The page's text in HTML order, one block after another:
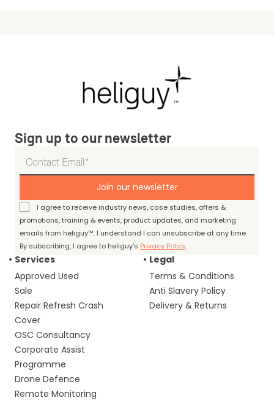
Sign up to our newsletter
Join our newsletter
I agree to receive industry news, case studies, offers &
promotions, training & events, product updates, and marketing
emails from heliguy™. I understand I can unsubscribe at any time.
By subscribing, I agree to heliguy’s Privacy Policy.
Services
Approved Used
Sale
Repair Refresh Crash
Cover
OSC Consultancy
Corporate Assist
Programme
Drone Defence
Remote Monitoring
Legal
Terms & Conditions
Anti Slavery Policy
Delivery & Returns